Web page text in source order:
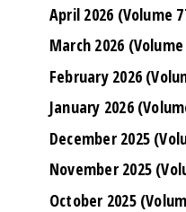
April 2026 (Volume
March 2026
February 2026
January 2026
December 2025
November 2025
October 2025